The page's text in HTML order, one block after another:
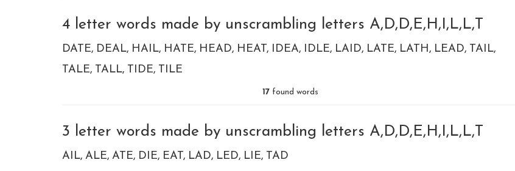
4 letter words made by unscrambling letters A,D,D,E,H,I,L,L,T
DATE DEAL HAIL HATE HEAD HEAT IDEA IDLE LAID LATE LATH LEAD TAIL
TALE TALL TIDE TILE
17 found words
3 letter words made by unscrambling letters A,D,D,E,H,I,L,L,T
AIL ALE ATE DIE EAT LAD LED LIE TAD